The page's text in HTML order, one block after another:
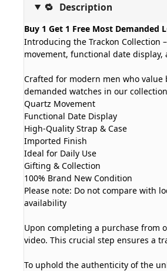
🔁 Description
Buy 1 Get 1 Free Most Demanded
Introducing the Trackon Collection
movement, functional date
Crafted for modern men who
demanded watches in our
Quartz Movement
Functional Date Display
High-Quality Strap & Case
Imported Finish
Ideal for Daily Use
Gifting & Collection
100% Brand New Condition
Please note: Do not compare with
availability
Upon completing a purchase from
video. This crucial step ensures a
To uphold the authenticity of the